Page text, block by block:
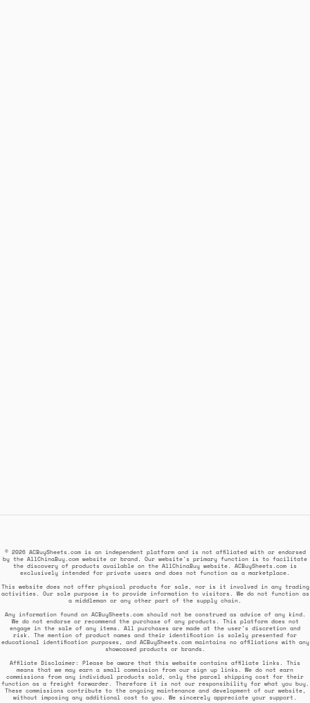
© 2026 ACBuySheets.com is an independent platform and is not affiliated with or endorsed
by the AllChinaBuy.com website or brand. Our website's primary function is to facilitate
the discovery of products available on the AllChinaBuy website. ACBuySheets.com is
exclusively intended for private users and does not function as a marketplace.
This website does not offer physical products for sale, nor is it involved in any trading
activities. Our sole purpose is to provide information to visitors. We do not function as
a middleman or any other part of the supply chain.
Any information found on ACBuySheets.com should not be construed as advice of any kind.
We do not endorse or recommend the purchase of any products. This platform does not
engage in the sale of any items. All purchases are made at the user's discretion and
risk. The mention of product names and their identification is solely presented for
educational identification purposes, and ACBuySheets.com maintains no affiliations with any
showcased products or brands.
Affiliate Disclaimer: Please be aware that this website contains affiliate links. This
means that we may earn a small commission from our sign up links. We do not earn
commissions from any individual products sold, only the parcel shipping cost for their
function as a freight forwarder. Therefore it is not our responsibility for what you buy.
These commissions contribute to the ongoing maintenance and development of our website,
without imposing any additional cost to you. We sincerely appreciate your support.